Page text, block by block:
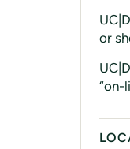
or
“on-